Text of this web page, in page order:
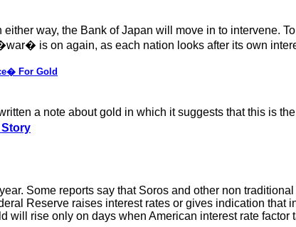
way, the Bank of Japan will move in to intervene.
is on again, as each nation looks after its own
For Gold
a note about gold in which it suggests that this
Story
Some reports say that Soros and other non
Reserve raises interest rates or gives indication that
rise only on days when American interest rate factor